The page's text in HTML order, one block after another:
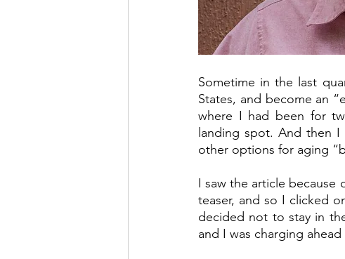
Sometime in the last
States, and become an
where I had been for
landing spot. And then
other options for aging
I saw the article
teaser, and so I clicked
decided not to stay in
and I was charging